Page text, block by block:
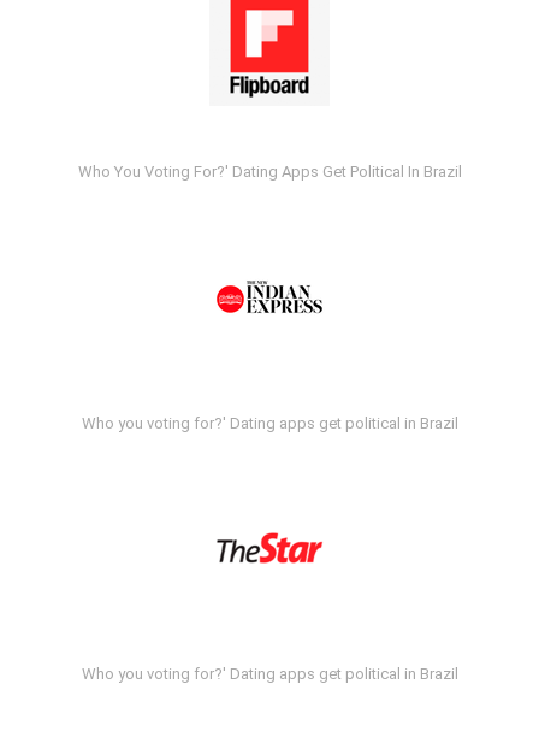
Who You Voting For?' Dating Apps Get Political In Brazil
Who you voting for?' Dating apps get political in Brazil
Who you voting for?' Dating apps get political in Brazil